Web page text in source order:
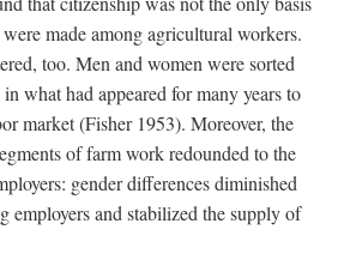
made among agricultural workers.
too. Men and women were sorted
what had appeared for many years to
market (Fisher 1953). Moreover, the
of farm work redounded to the
gender differences diminished
employers and stabilized the supply of